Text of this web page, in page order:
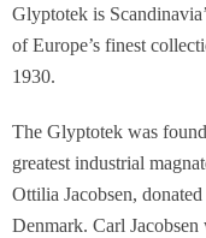
Glyptotek is
of Europe’s finest
1930.
The Glyptotek was
greatest industrial
Ottilia Jacobsen,
Denmark. Carl